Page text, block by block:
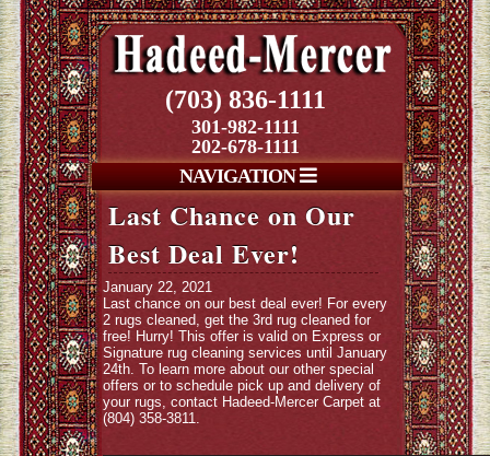
(703) 836-1111
301-982-1111
202-678-1111
NAVIGATION
Last Chance on Our
Best Deal Ever!
January 22, 2021
Last chance on our best deal ever! For every
2 rugs cleaned, get the 3rd rug cleaned for
free! Hurry! This offer is valid on Express or
Signature rug cleaning services until January
24th. To learn more about our other special
offers or to schedule pick up and delivery of
your rugs, contact Hadeed-Mercer Carpet at
(804) 358-3811.